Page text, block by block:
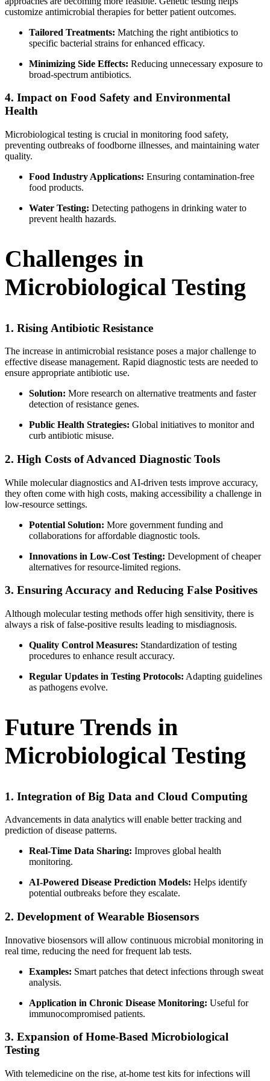
customize antimicrobial therapies for better patient outcomes.
Tailored Treatments: Matching the right antibiotics to
specific bacterial strains for enhanced efficacy.
Minimizing Side Effects: Reducing unnecessary exposure to
broad-spectrum antibiotics.
4. Impact on Food Safety and Environmental
Health
Microbiological testing is crucial in monitoring food safety,
preventing outbreaks of foodborne illnesses, and maintaining water
quality.
Food Industry Applications: Ensuring contamination-free
food products.
Water Testing: Detecting pathogens in drinking water to
prevent health hazards.
Challenges in
Microbiological Testing
1. Rising Antibiotic Resistance
The increase in antimicrobial resistance poses a major challenge to
effective disease management. Rapid diagnostic tests are needed to
ensure appropriate antibiotic use.
Solution: More research on alternative treatments and faster
detection of resistance genes.
Public Health Strategies: Global initiatives to monitor and
curb antibiotic misuse.
2. High Costs of Advanced Diagnostic Tools
While molecular diagnostics and AI-driven tests improve accuracy,
they often come with high costs, making accessibility a challenge in
low-resource settings.
Potential Solution: More government funding and
collaborations for affordable diagnostic tools.
Innovations in Low-Cost Testing: Development of cheaper
alternatives for resource-limited regions.
3. Ensuring Accuracy and Reducing False Positives
Although molecular testing methods offer high sensitivity, there is
always a risk of false-positive results leading to misdiagnosis.
Quality Control Measures: Standardization of testing
procedures to enhance result accuracy.
Regular Updates in Testing Protocols: Adapting guidelines
as pathogens evolve.
Future Trends in
Microbiological Testing
1. Integration of Big Data and Cloud Computing
Advancements in data analytics will enable better tracking and
prediction of disease patterns.
Real-Time Data Sharing: Improves global health
monitoring.
AI-Powered Disease Prediction Models: Helps identify
potential outbreaks before they escalate.
2. Development of Wearable Biosensors
Innovative biosensors will allow continuous microbial monitoring in
real time, reducing the need for frequent lab tests.
Examples: Smart patches that detect infections through sweat
analysis.
Application in Chronic Disease Monitoring: Useful for
immunocompromised patients.
3. Expansion of Home-Based Microbiological
Testing
With telemedicine on the rise, at-home test kits for infections will